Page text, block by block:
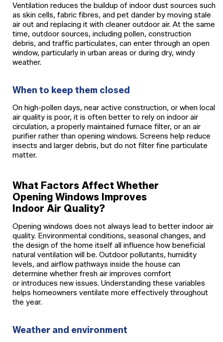
Ventilation reduces the buildup of indoor dust sources such
as skin cells, fabric fibres, and pet dander by moving stale
air out and replacing it with cleaner outdoor air. At the same
time, outdoor sources, including pollen, construction
debris, and traffic particulates, can enter through an open
window, particularly in urban areas or during dry, windy
weather.
When to keep them closed
On high-pollen days, near active construction, or when local
air quality is poor, it is often better to rely on indoor air
circulation, a properly maintained furnace filter, or an air
purifier rather than opening windows. Screens help reduce
insects and larger debris, but do not filter fine particulate
matter.
What Factors Affect Whether
Opening Windows Improves
Indoor Air Quality?
Opening windows does not always lead to better indoor air
quality. Environmental conditions, seasonal changes, and
the design of the home itself all influence how beneficial
natural ventilation will be. Outdoor pollutants, humidity
levels, and airflow pathways inside the house can
determine whether fresh air improves comfort
or introduces new issues. Understanding these variables
helps homeowners ventilate more effectively throughout
the year.
Weather and environment